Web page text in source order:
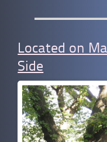
Located on
Side